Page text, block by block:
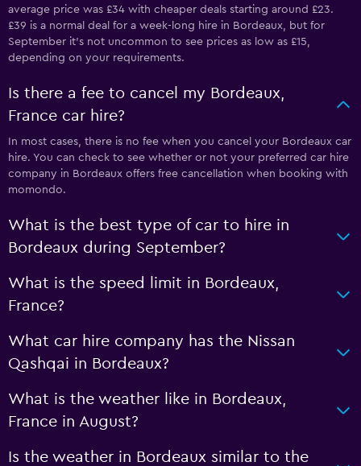
average price was £34 with cheaper deals starting around £23.
£39 is a normal deal for a week-long hire in Bordeaux, but for
September it's not uncommon to see prices as low as £15,
depending on your requirements.
Is there a fee to cancel my Bordeaux,
France car hire?
In most cases, there is no fee when you cancel your Bordeaux car
hire. You can check to see whether or not your preferred car hire
company in Bordeaux offers free cancellation when booking with
momondo.
What is the best type of car to hire in
Bordeaux during September?
What is the speed limit in Bordeaux,
France?
What car hire company has the Nissan
Qashqai in Bordeaux?
What is the weather like in Bordeaux,
France in August?
Is the weather in Bordeaux similar to the